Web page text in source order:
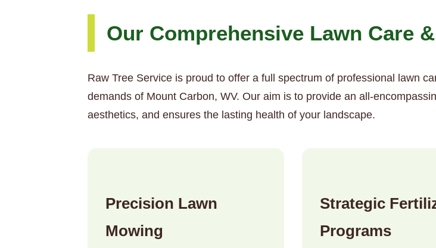
Our Comprehensive Lawn Care
Raw Tree Service is proud to offer a full spectrum of professional lawn
demands of Mount Carbon, WV. Our aim is to provide an all-
aesthetics, and ensures the lasting health of your landscape.
Precision Lawn
Mowing
Strategic
Programsanswered 24/7.